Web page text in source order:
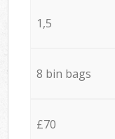
1,5
8 bin bags
£70